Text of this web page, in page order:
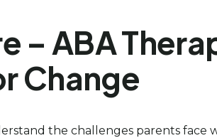
– ABA
Change
the challenges parents